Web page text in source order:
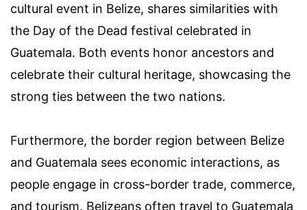
cultural event in Belize, shares similarities with
the Day of the Dead festival celebrated in
Guatemala. Both events honor ancestors and
celebrate their cultural heritage, showcasing the
strong ties between the two nations.
Furthermore, the border region between Belize
and Guatemala sees economic interactions, as
people engage in cross-border trade, commerce,
and tourism. Belizeans often travel to Guatemala